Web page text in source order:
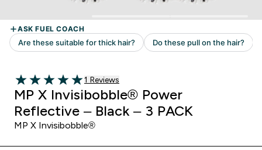
5 out of 5 stars
1 customer reviews
1 Reviews
MP X Invisibobble® Power
Reflective – Black – 3 PACK
MP X Invisibobble®